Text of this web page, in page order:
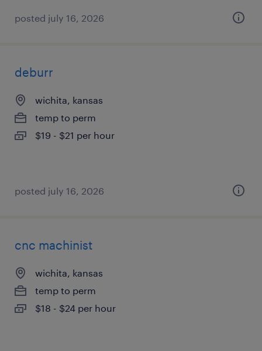
posted july 16, 2026
deburr
wichita, kansas
temp to perm
$19 - $21 per hour
posted july 16, 2026
cnc machinist
wichita, kansas
temp to perm
$18 - $24 per hour